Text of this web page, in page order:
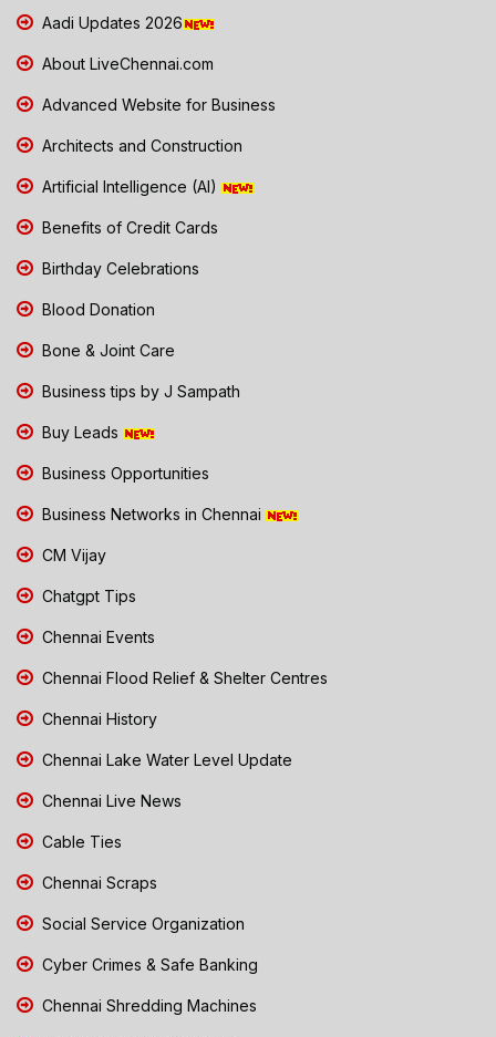
Aadi Updates 2026
About LiveChennai.com
Advanced Website for Business
Architects and Construction
Artificial Intelligence (AI)
Benefits of Credit Cards
Birthday Celebrations
Blood Donation
Bone & Joint Care
Business tips by J Sampath
Buy Leads
Business Opportunities
Business Networks in Chennai
CM Vijay
Chatgpt Tips
Chennai Events
Chennai Flood Relief & Shelter Centres
Chennai History
Chennai Lake Water Level Update
Chennai Live News
Cable Ties
Chennai Scraps
Social Service Organization
Cyber Crimes & Safe Banking
Chennai Shredding Machines